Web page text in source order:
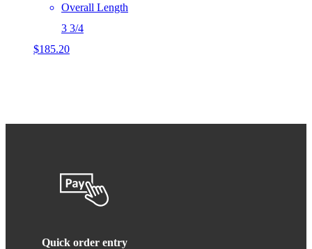
Overall Length
3 3/4
$185.20
Quick order entry